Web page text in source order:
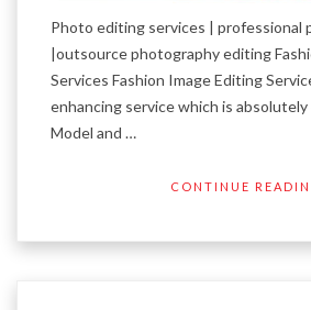
Photo editing services | professional
|outsource photography editing
Services Fashion Image Editing
enhancing service which is
Model and …
CONTINUE